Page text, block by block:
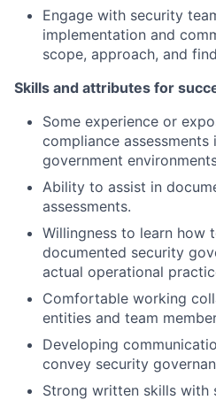
Engage with security
implementation and
scope, approach, and
Skills and attributes for
Some experience or
compliance
government
Ability to assist in
assessments.
Willingness to learn how
documented security
actual operational
Comfortable working
entities and team
Developing
convey security
Strong written skills with